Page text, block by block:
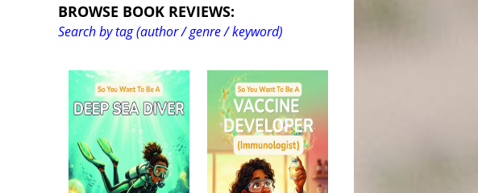
BROWSE BOOK REVIEWS:
Search by tag (author / genre / keyword)